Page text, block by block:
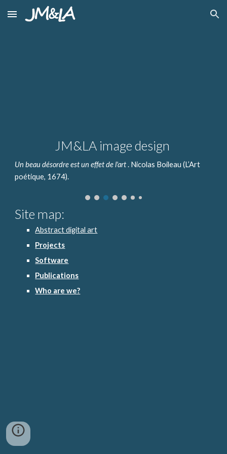
Skip to main content Skip to navigation
JM&LA image design
Un beau désordre est un effet de l'art. Nicolas Boileau (L’Art
poétique, 1674).
Site map:
Abstract digital art
Projects
Software
Publications
Who are we?